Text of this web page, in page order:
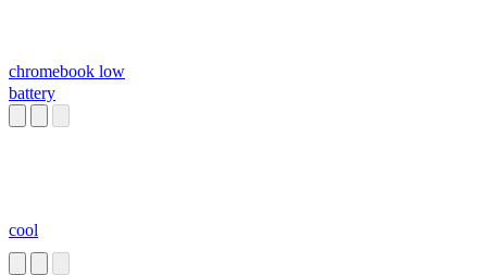
chromebook low
battery
cool